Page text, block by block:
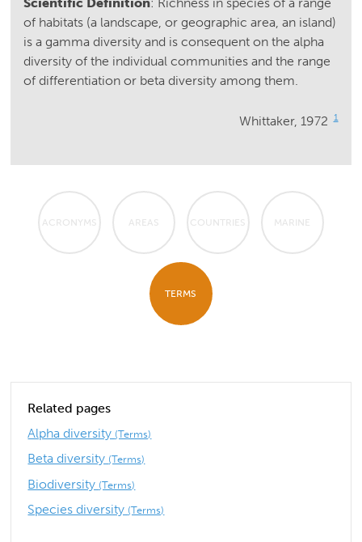
of habitats (a landscape, or geographic area, an island)
is a gamma diversity and is consequent on the alpha
diversity of the individual communities and the range
of differentiation or beta diversity among them.
Whittaker, 1972 1
ACRONYMS AREAS COUNTRIES MARINE
TERMS
Related pages
Alpha diversity (Terms)
Beta diversity (Terms)
Biodiversity (Terms)
Species diversity (Terms)